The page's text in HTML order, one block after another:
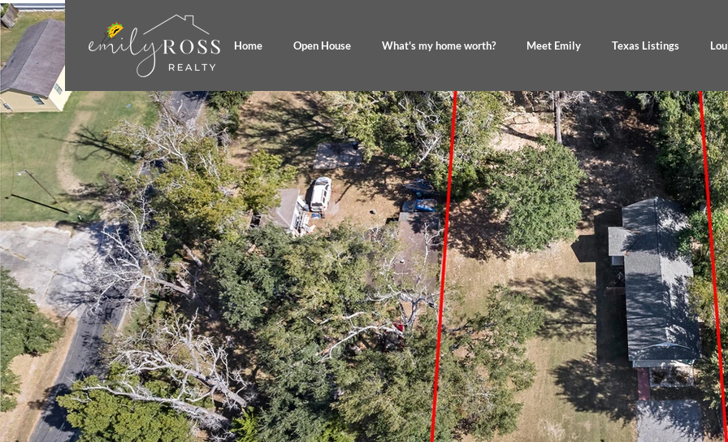
Home Open House What's my home worth? Meet Emily Texas Listings